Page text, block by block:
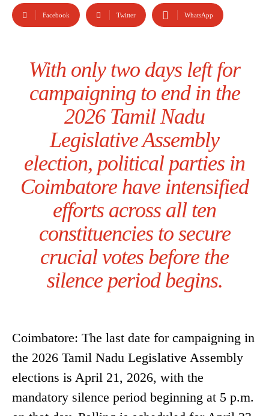
Facebook Twitter WhatsApp
With only two days left for
campaigning to end in the
2026 Tamil Nadu
Legislative Assembly
election, political parties in
Coimbatore have intensified
efforts across all ten
constituencies to secure
crucial votes before the
silence period begins.
Coimbatore: The last date for campaigning in
the 2026 Tamil Nadu Legislative Assembly
elections is April 21, 2026, with the
mandatory silence period beginning at 5 p.m.